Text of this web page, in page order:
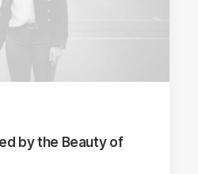
by the Beauty of